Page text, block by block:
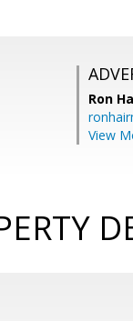
Ron
View